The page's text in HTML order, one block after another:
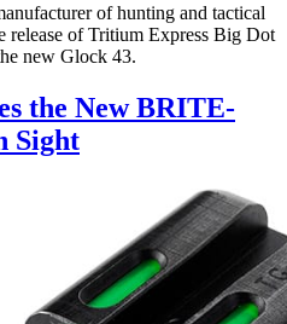
of hunting and tactical
release of Tritium Express Big Dot
new Glock 43.
the New BRITE-
Sight